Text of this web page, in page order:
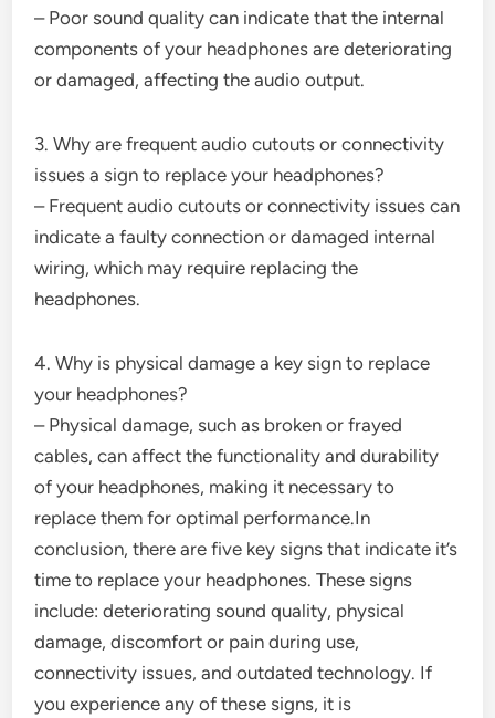
– Poor sound quality can indicate that the internal
components of your headphones are deteriorating
or damaged, affecting the audio output.
3. Why are frequent audio cutouts or connectivity
issues a sign to replace your headphones?
– Frequent audio cutouts or connectivity issues can
indicate a faulty connection or damaged internal
wiring, which may require replacing the
headphones.
4. Why is physical damage a key sign to replace
your headphones?
– Physical damage, such as broken or frayed
cables, can affect the functionality and durability
of your headphones, making it necessary to
replace them for optimal performance.In
conclusion, there are five key signs that indicate it’s
time to replace your headphones. These signs
include: deteriorating sound quality, physical
damage, discomfort or pain during use,
connectivity issues, and outdated technology. If
you experience any of these signs, it is